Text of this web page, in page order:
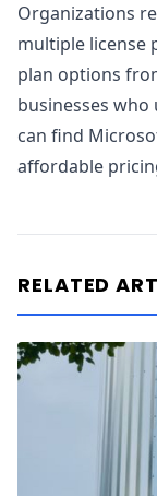
Organizations
multiple license
plan options
businesses
can find
affordable
RELATED